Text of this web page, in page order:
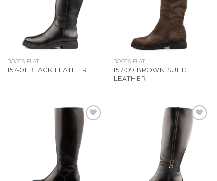
BOOTS FLAT
157-01 BLACK LEATHER
BOOTS FLAT
157-09 BROWN SUEDE
LEATHER
Add to
Wishlist
Add to
Wishlist